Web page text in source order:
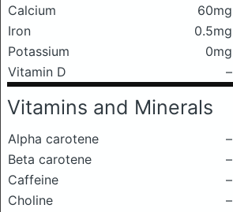
Calcium 60mg
Iron
0.5mg
Potassium
0mg
Vitamin D
–
Vitamins and Minerals
Alpha carotene
–
Beta carotene
–
Caffeine
–
Choline
–